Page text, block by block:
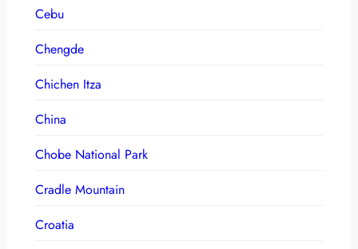
Cebu
Chengde
Chichen Itza
China
Chobe National Park
Cradle Mountain
Croatia